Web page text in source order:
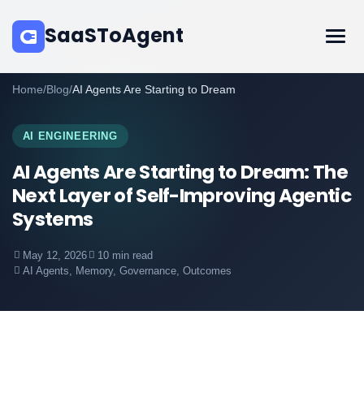
SaaSToAgent
Home/Blog/AI Agents Are Starting to Dream
AI ENGINEERING
AI Agents Are Starting to Dream: The
Next Layer of Self-Improving Agentic
Systems
May 12, 2026
10 min read
AI Agents, Memory, Governance, Outcomes